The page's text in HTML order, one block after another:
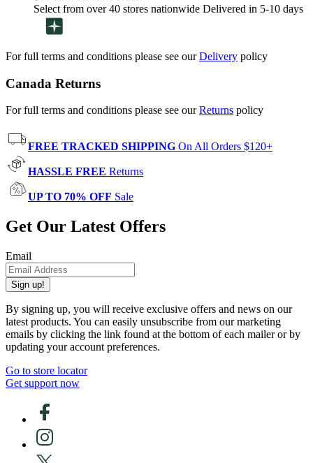
Select from over 40 stores nationwide Delivered in 5-10 days
For full terms and conditions please see ourDelivery policy
Canada Returns
For full terms and conditions please see ourReturns policy
FREE TRACKED SHIPPING On All Orders $120+
HASSLE FREE Returns
UP TO 70% OFF Sale
Get Our Latest Offers
Email
Sign up!
By signing up, you will receive exclusive offers and news on our
latest products. You can easily unsubscribe from our marketing
emails by clicking the link found at the bottom of each mailer or by
updating your account preferences.
Go to store locator
Get support now